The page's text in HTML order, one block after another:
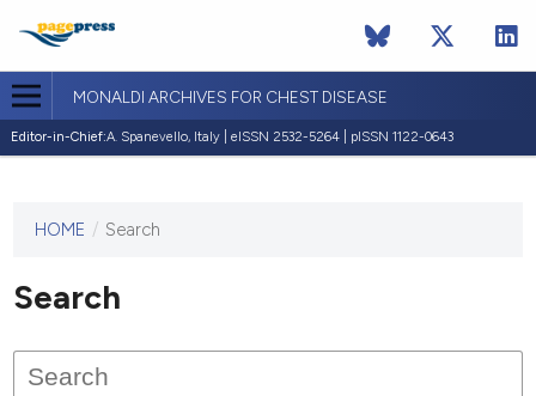
MONALDI ARCHIVES FOR CHEST DISEASE
Editor-in-Chief:A. Spanevello, Italy | eISSN 2532-5264 | pISSN 1122-0643
This
has not
published
issues.
HOME / Search
Search